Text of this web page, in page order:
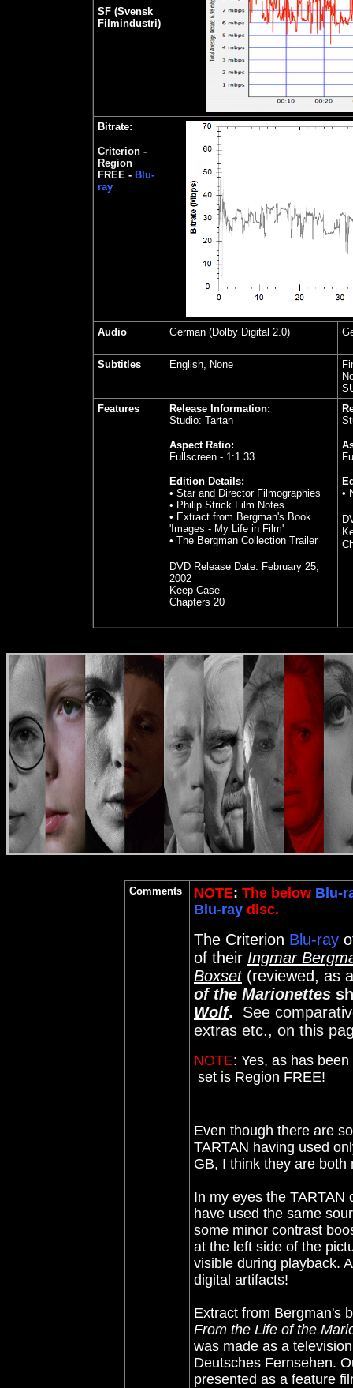
SF (Svensk
Filmindustri)
Bitrate:
Criterion -
Region
FREE - Blu-
ray
Audio German (Dolby Digital 2.0)
Subtitles English, None
Features
Release Information:
Studio: Tartan
Aspect Ratio:
Fullscreen - 1:1.33
Edition Details:
• Star and Director Filmographies
• Philip Strick Film Notes
• Extract from Bergman's Book
'Images - My Life in Film'
• The Bergman Collection Trailer
DVD Release Date: February 25,
2002
Keep Case
Chapters 20
•
Comments NOTE: The below Blu-
Blu-ray disc.
The Criterion Blu-ray
of their Ingmar
Boxset(reviewed, as
of the Marionettes
Wolf. See
extras etc., on this
NOTE: Yes, as has
set is Region FREE!
Even though there are
TARTAN having used
GB, I think they are
In my eyes the TARTAN
have used the same
some minor contrast
at the left side of the
visible during playback.
digital artifacts!
Extract from Bergman's
From the Life of the
was made as a
Deutsches Fernsehen.
presented as a feature